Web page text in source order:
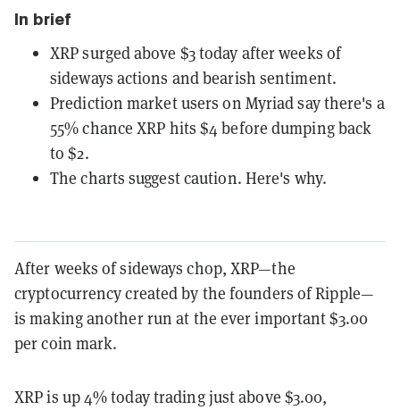
In brief
XRP surged above $3 today after weeks of
sideways actions and bearish sentiment.
Prediction market users on Myriad say there's a
55% chance XRP hits $4 before dumping back
to $2.
The charts suggest caution. Here's why.
After weeks of sideways chop, XRP—the
cryptocurrency created by the founders of Ripple—
is making another run at the ever important $3.00
per coin mark.
XRP is up 4% today trading just above $3.00,